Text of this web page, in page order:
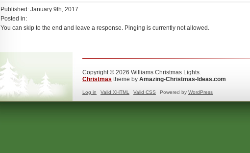
Published: January 9th, 2017
Posted in:
You can skip to the end and leave a response. Pinging is currently not allowed.
Copyright © 2026 Williams Christmas Lights.
Christmas theme by Amazing-Christmas-Ideas.com
Log in Valid XHTML Valid CSS Powered by WordPress